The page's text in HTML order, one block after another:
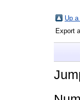
Up a
Export